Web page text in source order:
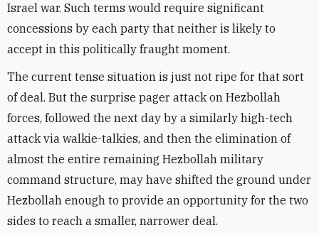
Israel war. Such terms would require significant
concessions by each party that neither is likely to
accept in this politically fraught moment.
The current tense situation is just not ripe for that sort
of deal. But the surprise pager attack on Hezbollah
forces, followed the next day by a similarly high-tech
attack via walkie-talkies, and then the elimination of
almost the entire remaining Hezbollah military
command structure, may have shifted the ground under
Hezbollah enough to provide an opportunity for the two
sides to reach a smaller, narrower deal.